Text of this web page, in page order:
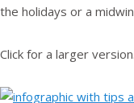
the holidays or a
Click for a larger version.